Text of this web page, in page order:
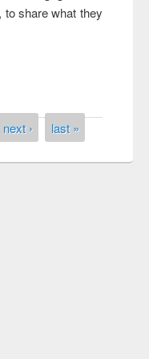
share what they
next › last »